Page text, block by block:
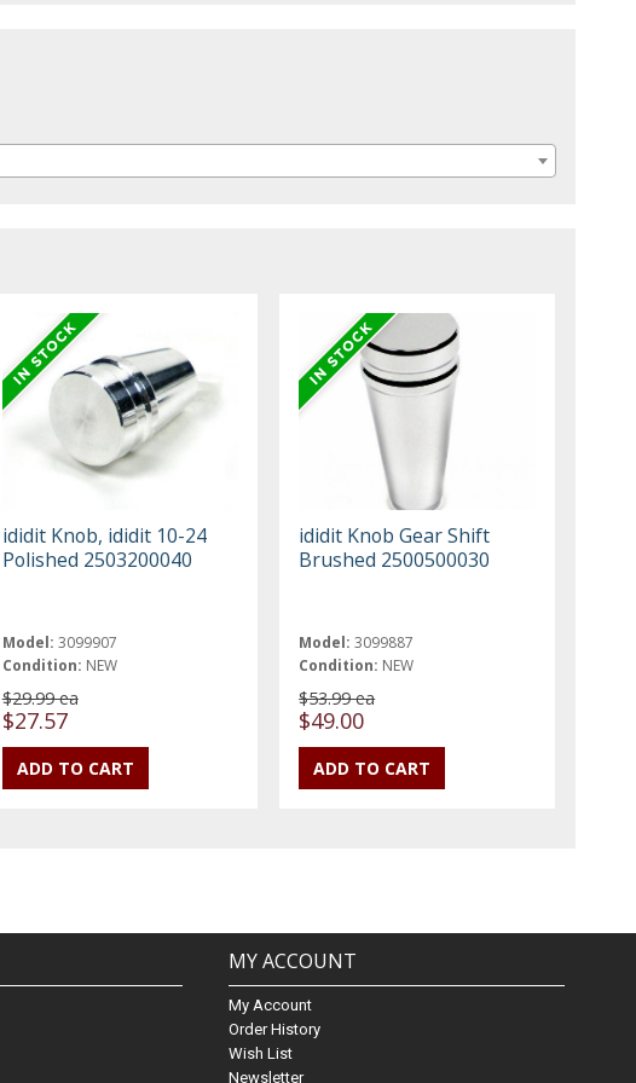
ididit Knob, ididit 10-24
Polished 2503200040
Model: 3099907
Condition: NEW
$29.99 ea
$27.57
ididit Knob Gear Shift
Brushed 2500500030
Model: 3099887
Condition: NEW
$53.99 ea
$49.00
MY ACCOUNT
My Account
Order History
Wish List
Newsletter